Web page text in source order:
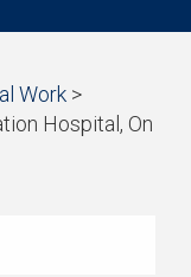
Work >
Hospital, On